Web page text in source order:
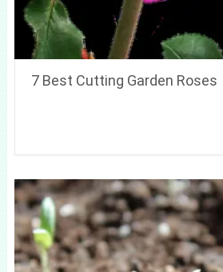
7 Best Cutting Garden Roses